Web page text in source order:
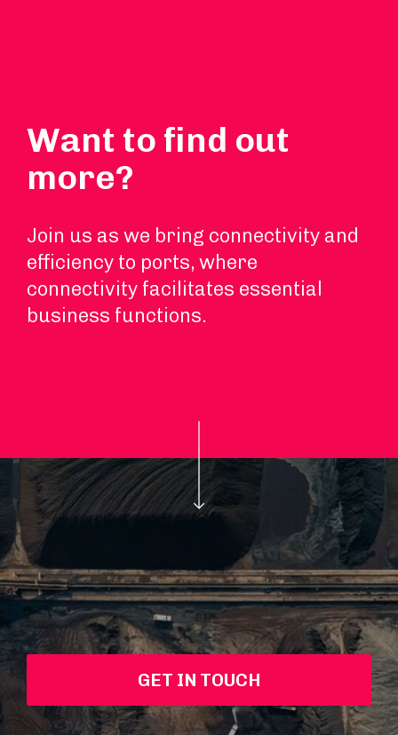
Want to find out
more?
Join us as we bring connectivity and
efficiency to ports, where
connectivity facilitates essential
business functions.
GET IN TOUCH